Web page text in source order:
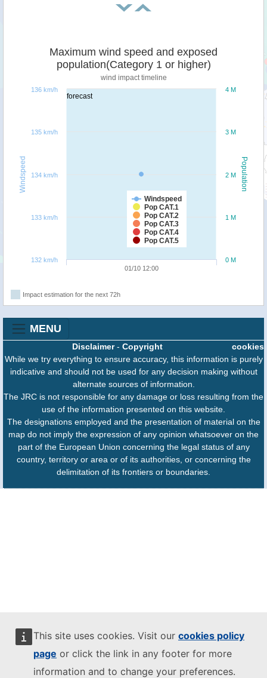
This site uses cookies. Visit our cookies policy
page or click the link in any footer for more
information and to change your preferences.
forecast
Population
Windspeed
Maximum wind speed and exposed
population(Category 1 or higher)
wind impact timeline
Windspeed
Pop CAT.1
Pop CAT.2
Pop CAT.3
Pop CAT.4
Pop CAT.5
01/10 12:00
0 M
1 M
2 M
3 M
4 M
132 km/h
133 km/h
134 km/h
135 km/h
136 km/h
Impact estimation for the next 72h
MENU
cookies
Disclaimer- Copyright
While we try everything to ensure accuracy, this information is purely
indicative and should not be used for any decision making without
alternate sources of information.
The JRC is not responsible for any damage or loss resulting from the
use of the information presented on this website.
The designations employed and the presentation of material on the
map do not imply the expression of any opinion whatsoever on the
part of the European Union concerning the legal status of any
country, territory or area or of its authorities, or concerning the
delimitation of its frontiers or boundaries.